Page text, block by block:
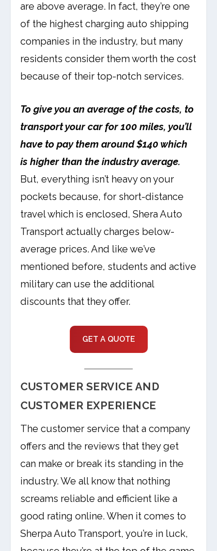
are above average. In fact, they’re one
of the highest charging auto shipping
companies in the industry, but many
residents consider them worth the cost
because of their top-notch services.
To give you an average of the costs, to
transport your car for 100 miles, you’ll
have to pay them around $140 which
is higher than the industry average.
But, everything isn’t heavy on your
pockets because, for short-distance
travel which is enclosed, Shera Auto
Transport actually charges below-
average prices. And like we’ve
mentioned before, students and active
military can use the additional
discounts that they offer.
GET A QUOTE
CUSTOMER SERVICE AND
CUSTOMER EXPERIENCE
The customer service that a company
offers and the reviews that they get
can make or break its standing in the
industry. We all know that nothing
screams reliable and efficient like a
good rating online. When it comes to
Sherpa Auto Transport, you’re in luck,